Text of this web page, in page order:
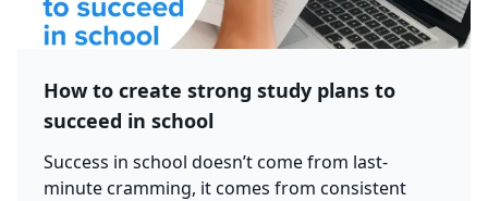
How to create strong study plans to
succeed in school
Success in school doesn’t come from last-
minute cramming, it comes from consistent